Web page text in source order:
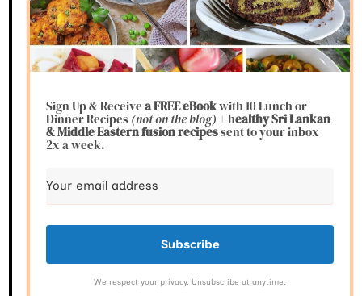
Sign Up & Receivea FREE eBookwith 10 Lunch or
Dinner Recipes(not on the blog)+ healthy Sri Lankan
& Middle Eastern fusionrecipessent to your inbox
2x a week.
Subscribe
We respect your privacy. Unsubscribe at anytime.